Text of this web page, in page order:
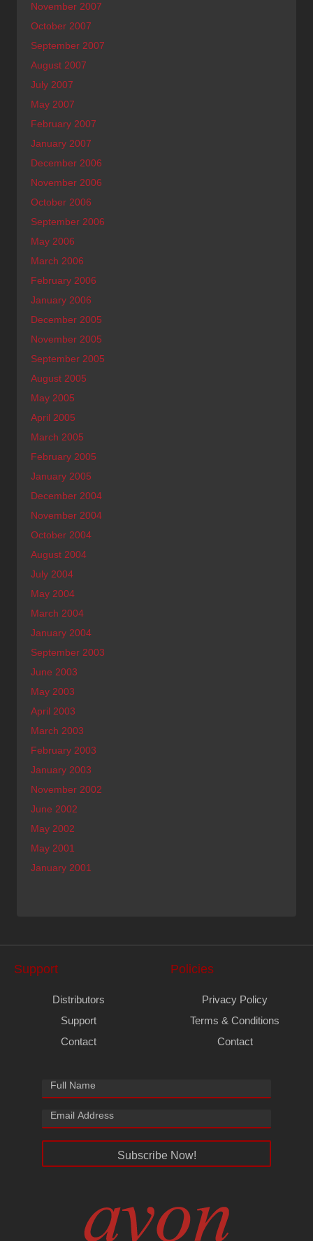
November 2007
October 2007
September 2007
August 2007
July 2007
May 2007
February 2007
January 2007
December 2006
November 2006
October 2006
September 2006
May 2006
March 2006
February 2006
January 2006
December 2005
November 2005
September 2005
August 2005
May 2005
April 2005
March 2005
February 2005
January 2005
December 2004
November 2004
October 2004
August 2004
July 2004
May 2004
March 2004
January 2004
September 2003
June 2003
May 2003
April 2003
March 2003
February 2003
January 2003
November 2002
June 2002
May 2002
May 2001
January 2001
Support
Distributors
Support
Contact
Policies
Privacy Policy
Terms & Conditions
Contact
Subscribe Now!